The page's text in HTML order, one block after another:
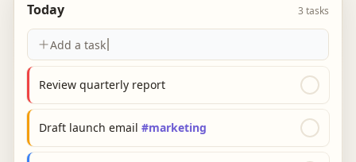
Today 3 tasks
Add a task
Review quarterly report
Draft launch email #marketing